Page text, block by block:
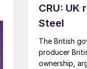
CRU: UK
Steel
The British
producer
ownership,